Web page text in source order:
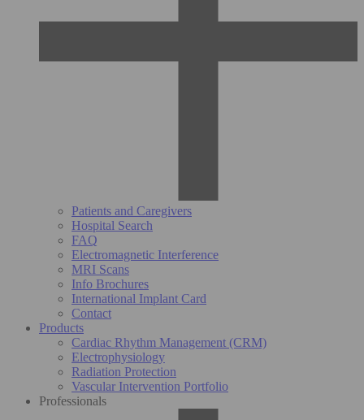
Patients and Caregivers
Hospital Search
FAQ
Electromagnetic Interference
MRI Scans
Info Brochures
International Implant Card
Contact
Products
Cardiac Rhythm Management (CRM)
Electrophysiology
Radiation Protection
Vascular Intervention Portfolio
Professionals